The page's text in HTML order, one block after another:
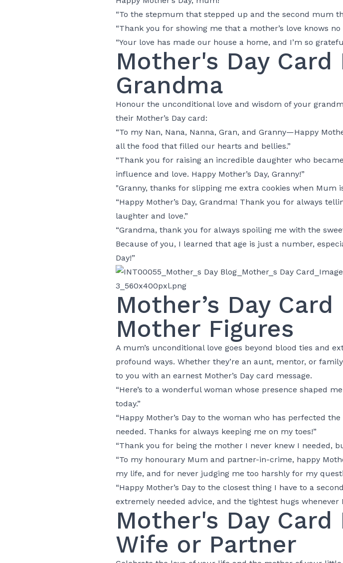
“To the stepmum that stepped up and the second mum
“Thank you for showing me that a mother’s love knows no
“Your love has made our house a home, and I’m so
Mother's Day Card
Grandma
Honour the unconditional love and wisdom of your
their Mother’s Day card:
“To my Nan, Nana, Nanna, Gran, and Granny—Happy
all the food that filled our hearts and bellies.”
“Thank you for raising an incredible daughter who
influence and love. Happy Mother’s Day, Granny!”
"Granny, thanks for slipping me extra cookies when Mum
“Happy Mother’s Day, Grandma! Thank you for always
laughter and love.”
“Grandma, thank you for always spoiling me with the
Because of you, I learned that age is just a number,
Day!”
Mother’s Day
Mother Figures
A mum’s unconditional love goes beyond blood ties and
profound ways. Whether they’re an aunt, mentor, or
to you with an earnest Mother’s Day card message.
“Here’s to a wonderful woman whose presence shaped
today.”
“Happy Mother’s Day to the woman who has perfected
needed. Thanks for always keeping me on my toes!”
“Thank you for being the mother I never knew I needed,
“To my honourary Mum and partner-in-crime, happy
my life, and for never judging me too harshly for my
“Happy Mother’s Day to the closest thing I have to a
extremely needed advice, and the tightest hugs whenever
Mother's Day Card
Wife or Partner